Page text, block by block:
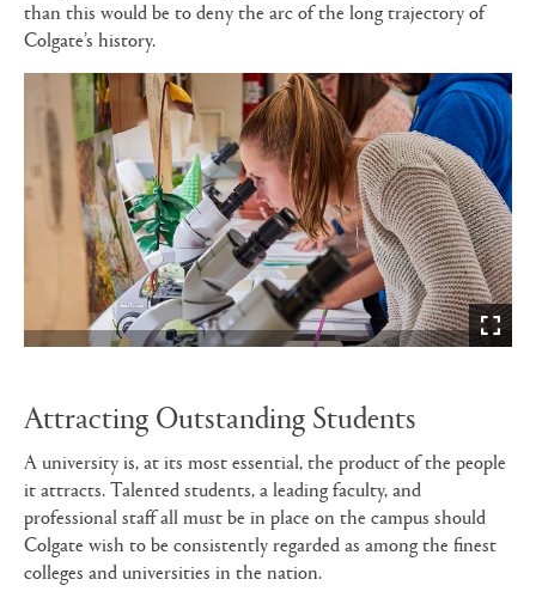
than this would be to deny the arc of the long trajectory of
Colgate’s history.
Attracting Outstanding Students
A university is, at its most essential, the product of the people
it attracts. Talented students, a leading faculty, and
professional staff all must be in place on the campus should
Colgate wish to be consistently regarded as among the finest
colleges and universities in the nation.